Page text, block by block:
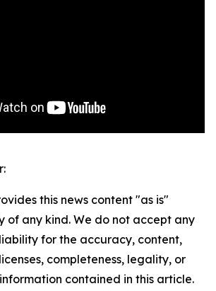
this news content "as is"
of any kind. We do not accept any
for the accuracy, content,
completeness, legality, or
contained in this article.